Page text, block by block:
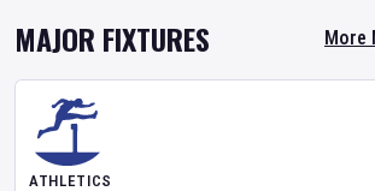
MAJOR FIXTURES More
ATHLETICS